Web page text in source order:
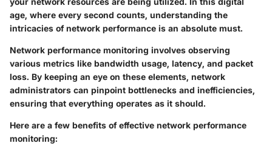
age, where every second counts, understanding the
intricacies of network performance is an absolute must.
Network performance monitoring involves observing
various metrics like bandwidth usage, latency, and packet
loss. By keeping an eye on these elements, network
administrators can pinpoint bottlenecks and inefficiencies,
ensuring that everything operates as it should.
Here are a few benefits of effective network performance
monitoring: